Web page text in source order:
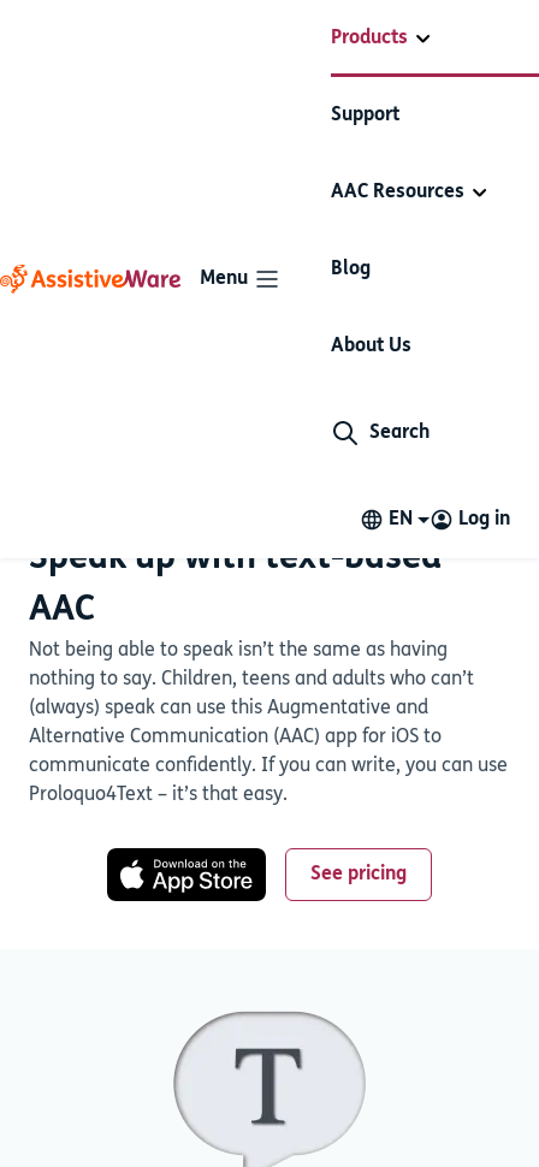
Menu
Products
Support
AAC Resources
Blog
About Us
Search
EN Log in
Proloquo4Text
Speak up with text-based
AAC
Not being able to speak isn’t the same as having
nothing to say. Children, teens and adults who can’t
(always) speak can use this Augmentative and
Alternative Communication (AAC) app for iOS to
communicate confidently. If you can write, you can use
Proloquo4Text – it’s that easy.
See pricing